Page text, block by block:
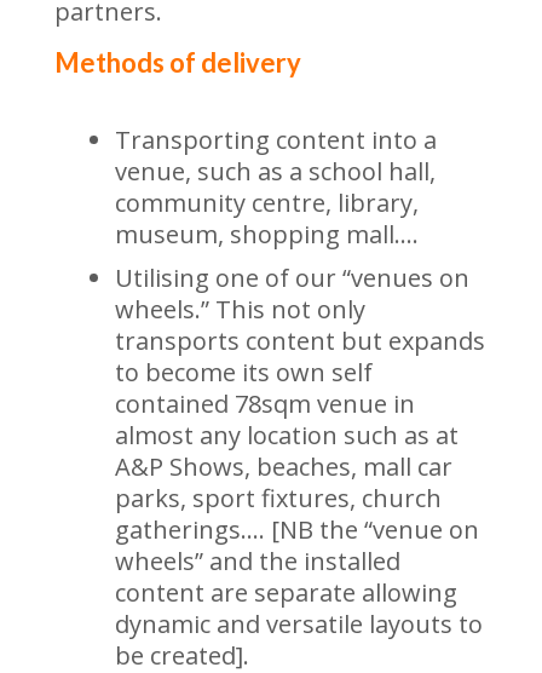
partners.
Methods of delivery
Transporting content into a
venue, such as a school hall,
community centre, library,
museum, shopping mall….
Utilising one of our “venues on
wheels.” This not only
transports content but expands
to become its own self
contained 78sqm venue in
almost any location such as at
A&P Shows, beaches, mall car
parks, sport fixtures, church
gatherings…. [NB the “venue on
wheels” and the installed
content are separate allowing
dynamic and versatile layouts to
be created].